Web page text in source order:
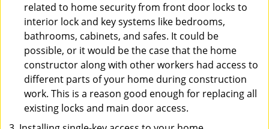
related to home security from front door locks to
interior lock and key systems like bedrooms,
bathrooms, cabinets, and safes. It could be
possible, or it would be the case that the home
constructor along with other workers had access to
different parts of your home during construction
work. This is a reason good enough for replacing all
existing locks and main door access.